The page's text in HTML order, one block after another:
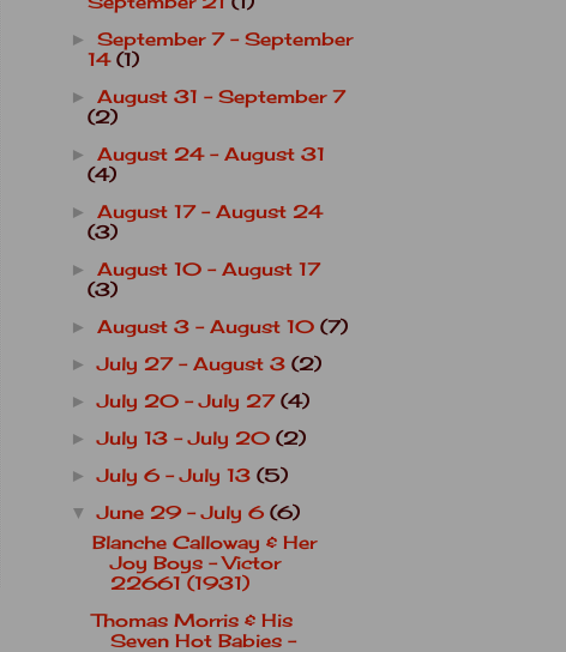
► September 7 - September
14 (1)
► August 31 - September 7
(2)
► August 24 - August 31
(4)
► August 17 - August 24
(3)
► August 10 - August 17
(3)
► August 3 - August 10 (7)
►July 27 - August 3 (2)
►July 20 - July 27 (4)
►July 13 - July 20 (2)
►July 6 - July 13 (5)
▼June 29 - July 6 (6)
Blanche Calloway & Her
Joy Boys - Victor
22661 (1931)
Thomas Morris & His
Seven Hot Babies -